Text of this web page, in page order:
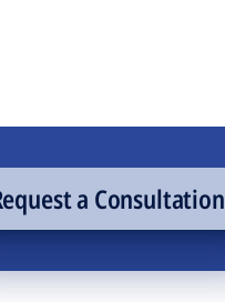
a Consultation